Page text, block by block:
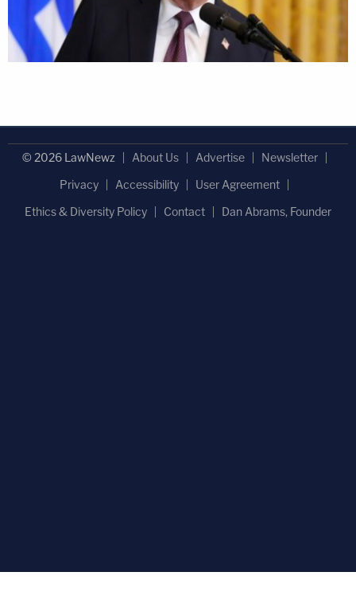
© 2026 LawNewz About Us Advertise
Newsletter
Privacy
Accessibility
User Agreement
Ethics & Diversity Policy
Contact Dan Abrams, Founder